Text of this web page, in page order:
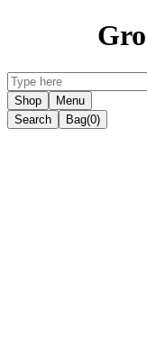
Shop
Menu
Search
Bag(0)